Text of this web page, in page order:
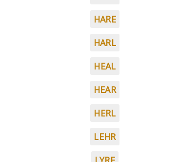
HARE
HARL
HEAL
HEAR
HERL
LEHR